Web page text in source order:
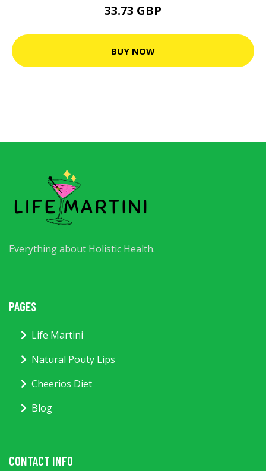
33.73 GBP
BUY NOW
Everything about Holistic Health.
PAGES
Life Martini
Natural Pouty Lips
Cheerios Diet
Blog
CONTACT INFO